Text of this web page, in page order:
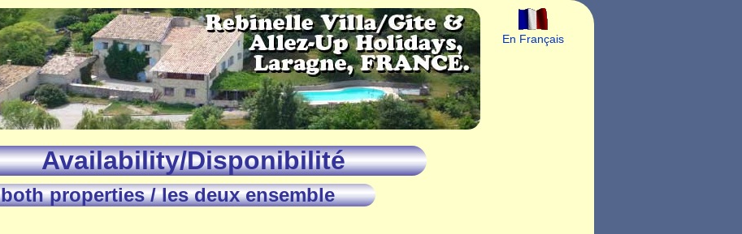
En Français
Availability/Disponibilité
both properties / les deux ensemble